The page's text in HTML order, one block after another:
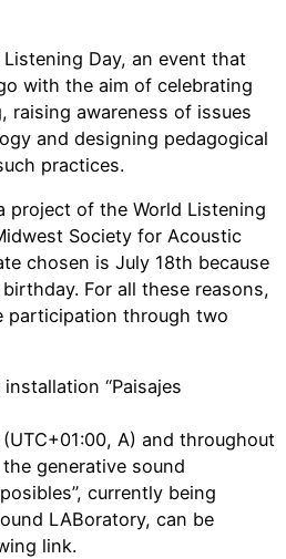
Listening Day, an event that
with the aim of celebrating
raising awareness of issues
and designing pedagogical
practices.
project of the World Listening
Society for Acoustic
chosen is July 18th because
birthday. For all these reasons,
participation through two
“Paisajes
A) and throughout
generative sound
currently being
LABoratory, can be
link.